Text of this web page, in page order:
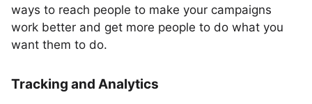
ways to reach people to make your campaigns
work better and get more people to do what you
want them to do.
Tracking and Analytics